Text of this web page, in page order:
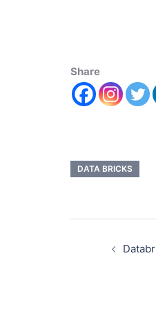
Share
DATA BRICKS